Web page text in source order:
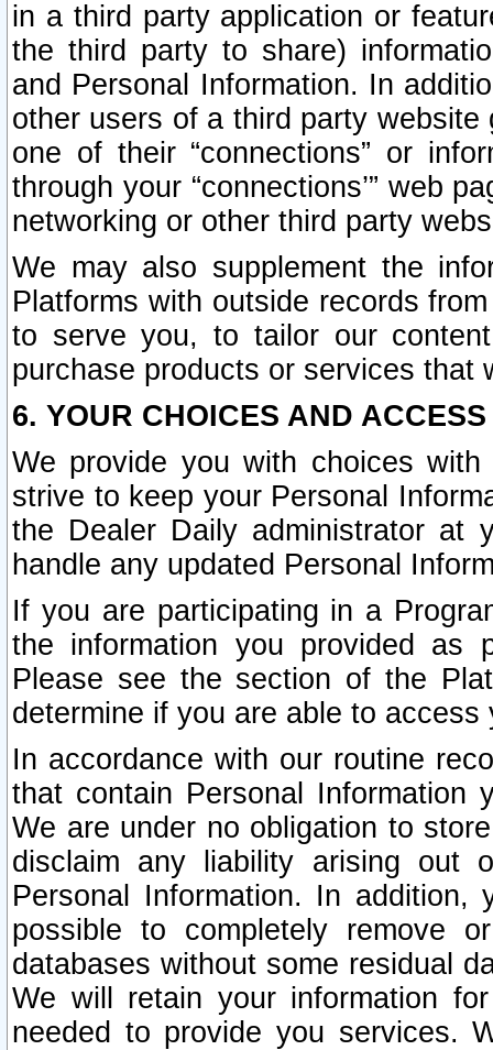
in a third party application or
the third party to share)
and Personal Information. In
other users of a third party
one of their “connections” or
through your “connections’” web
networking or other third party
We may also supplement the
Platforms with outside records
to serve you, to tailor our
purchase products or services that
6. YOUR CHOICES AND
We provide you with choices
strive to keep your Personal
the Dealer Daily administrator at
handle any updated Personal
If you are participating in a
the information you provided as
Please see the section of the
determine if you are able to
In accordance with our routine
that contain Personal Information
We are under no obligation to
disclaim any liability arising out
Personal Information. In
possible to completely remove
databases without some residual
We will retain your information
needed to provide you services.